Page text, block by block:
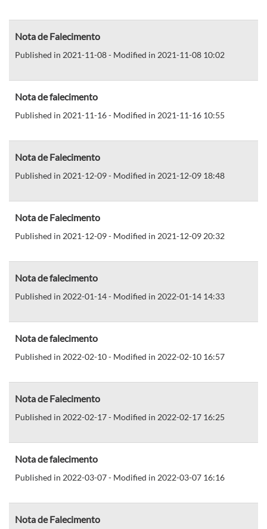
Nota de Falecimento
Published in 2021-11-08 - Modified in 2021-11-08 10:02
Nota de falecimento
Published in 2021-11-16 - Modified in 2021-11-16 10:55
Nota de Falecimento
Published in 2021-12-09 - Modified in 2021-12-09 18:48
Nota de Falecimento
Published in 2021-12-09 - Modified in 2021-12-09 20:32
Nota de falecimento
Published in 2022-01-14 - Modified in 2022-01-14 14:33
Nota de falecimento
Published in 2022-02-10 - Modified in 2022-02-10 16:57
Nota de Falecimento
Published in 2022-02-17 - Modified in 2022-02-17 16:25
Nota de falecimento
Published in 2022-03-07 - Modified in 2022-03-07 16:16
Nota de Falecimento